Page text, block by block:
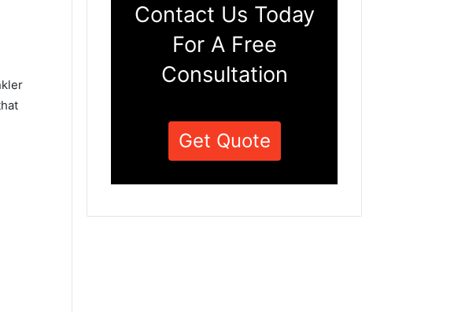
Contact Us Today
For A Free
Consultation
Get Quote